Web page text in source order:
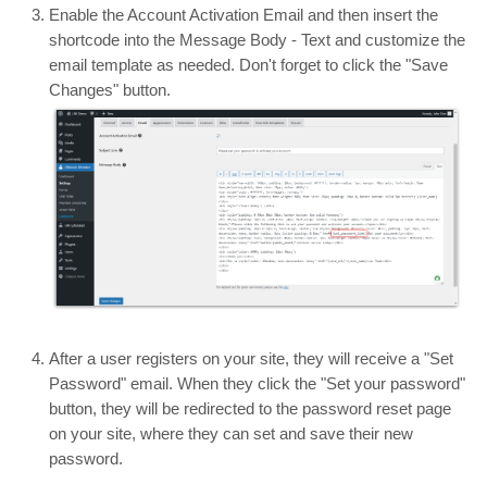
Enable the Account Activation Email and then insert the
shortcode into the Message Body - Text and customize the
email template as needed. Don't forget to click the "Save
Changes" button.
After a user registers on your site, they will receive a "Set
Password" email. When they click the "Set your password"
button, they will be redirected to the password reset page
on your site, where they can set and save their new
password.